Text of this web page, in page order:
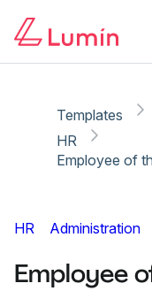
Templates
HR
Employee of
HR Administration
Employee